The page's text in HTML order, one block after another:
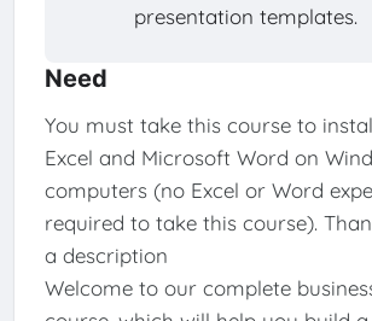
presentation templates.
Need
You must take this course to
Excel and Microsoft Word on
computers (no Excel or Word
required to take this course).
a description
Welcome to our complete